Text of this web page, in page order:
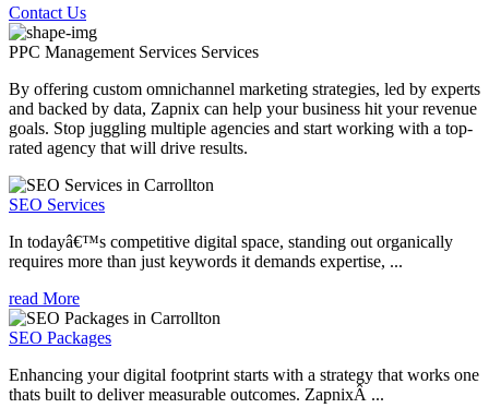
Contact Us
PPC Management Services Services
By offering custom omnichannel marketing strategies, led by experts
and backed by data, Zapnix can help your business hit your revenue
goals. Stop juggling multiple agencies and start working with a top-
rated agency that will drive results.
SEO Services
In todayâ€™s competitive digital space, standing out organically
requires more than just keywords it demands expertise, ...
read More
SEO Packages
Enhancing your digital footprint starts with a strategy that works one
thats built to deliver measurable outcomes. ZapnixÂ ...